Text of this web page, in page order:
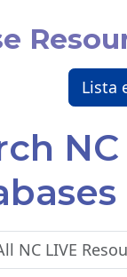
Lista
NC